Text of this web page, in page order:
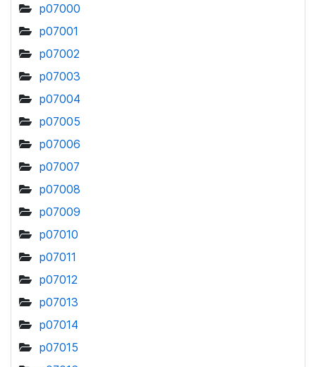
p07000
p07001
p07002
p07003
p07004
p07005
p07006
p07007
p07008
p07009
p07010
p07011
p07012
p07013
p07014
p07015